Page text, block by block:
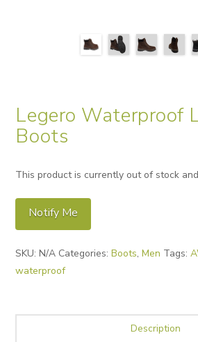
Legero Waterproof
Boots
This product is currently out of stock
Notify Me
SKU:N/A Categories:Boots,Men Tags:
waterproof
Description